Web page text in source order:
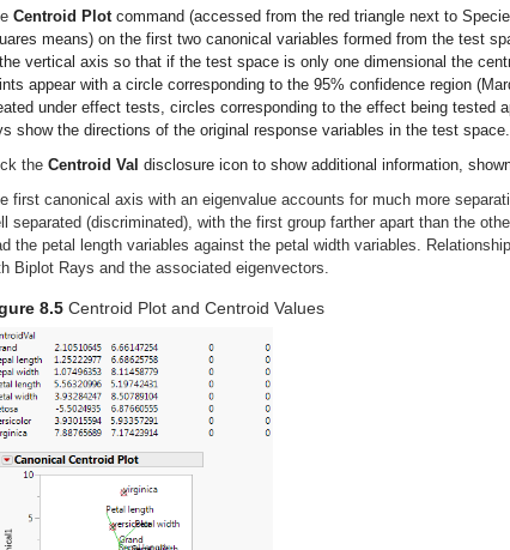
Centroid Plotcommand (accessed from the red triangle next to
means) on the first two canonical variables formed from the test
vertical axis so that if the test space is only one dimensional the
appear with a circle corresponding to the 95% confidence region
under effect tests, circles corresponding to the effect being tested
show the directions of the original response variables in the test
the Centroid Val disclosure icon to show additional information,
first canonical axis with an eigenvalue accounts for much more
separated (discriminated), with the first group farther apart than the
the petal length variables against the petal width variables.
Biplot Rays and the associated eigenvectors.
8.5 Centroid Plot and Centroid Values